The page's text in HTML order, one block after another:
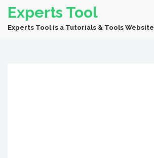
Experts Tool
Experts Tool is a Tutorials & Tools Website